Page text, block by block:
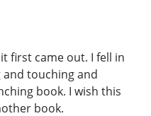
first came out. I fell in
touching and
book. I wish this
book.